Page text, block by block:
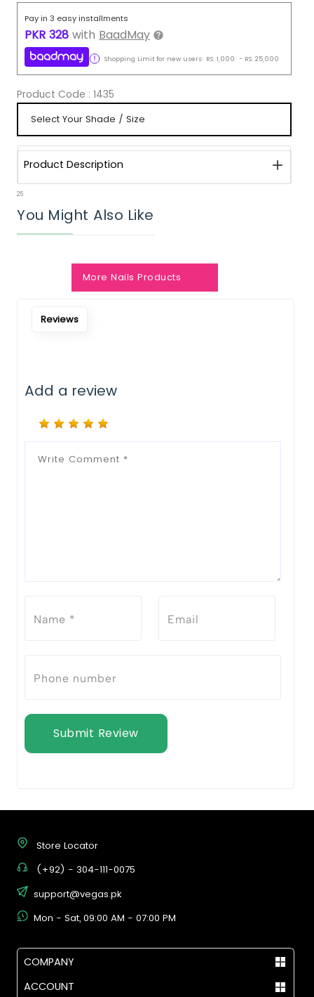
Pay in 3 easy installments
PKR 328 with BaadMay
Shopping Limit for new users: RS. 1,000 - RS. 25,000
Product Code : 1435
Product Description
25
You Might Also Like
More Nails Products
Reviews
Add a review
Submit Review
Store Locator
(+92) - 304-111-0075
support@vegas.pk
Mon - Sat, 09:00 AM - 07:00 PM
COMPANY
ACCOUNT